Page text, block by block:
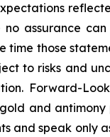
no assurance
time those
to risks and
Forward-
and
and speak only